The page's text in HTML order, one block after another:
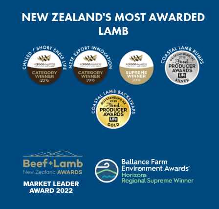
NEW ZEALAND'S MOST AWARDED
LAMB